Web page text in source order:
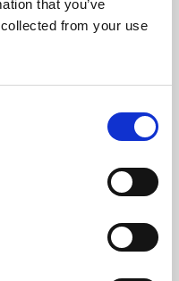
that you’ve
from your use
skills or education,